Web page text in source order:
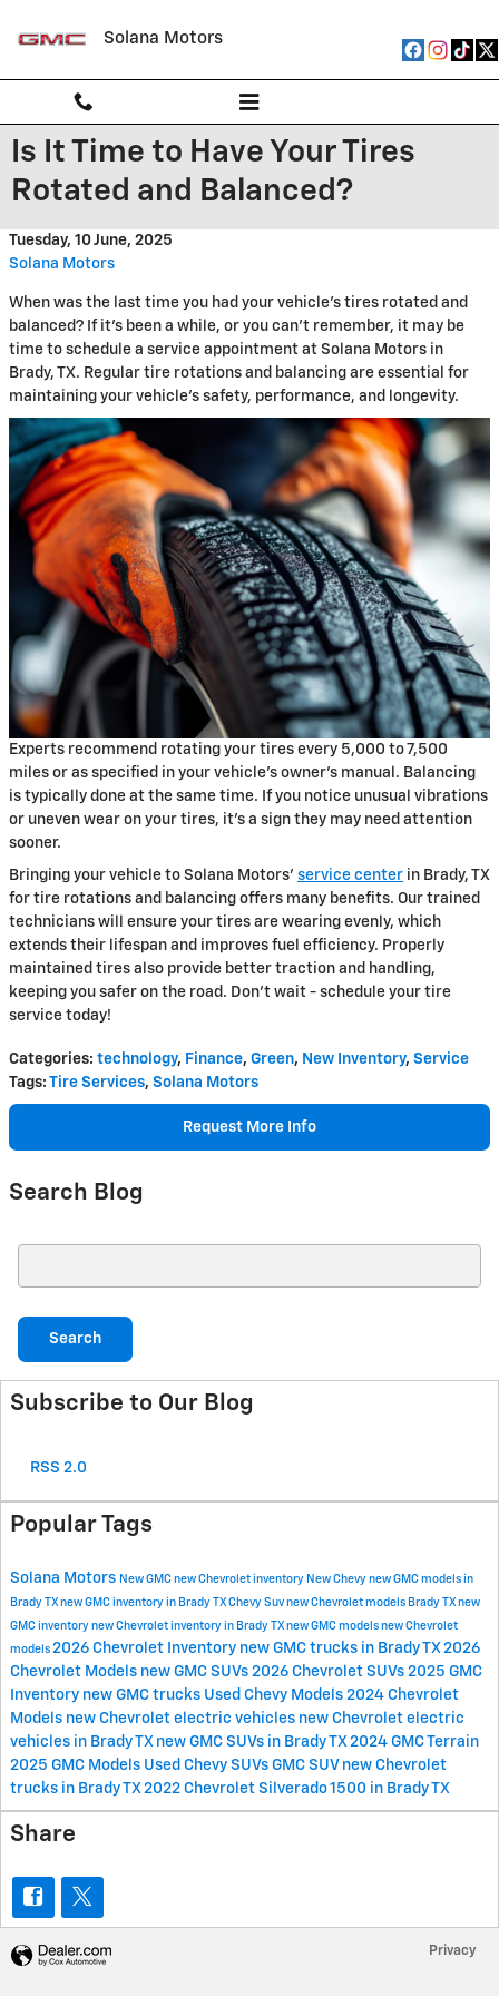
Solana Motors
Is It Time to Have Your Tires
Rotated and Balanced?
Tuesday, 10 June, 2025
Solana Motors
When was the last time you had your vehicle's tires rotated and
balanced? If it's been a while, or you can't remember, it may be
time to schedule a service appointment at Solana Motors in
Brady, TX. Regular tire rotations and balancing are essential for
maintaining your vehicle's safety, performance, and longevity.
Experts recommend rotating your tires every 5,000 to 7,500
miles or as specified in your vehicle's owner's manual. Balancing
is typically done at the same time. If you notice unusual vibrations
or uneven wear on your tires, it's a sign they may need attention
sooner.
Bringing your vehicle to Solana Motors' service center in Brady, TX
for tire rotations and balancing offers many benefits. Our trained
technicians will ensure your tires are wearing evenly, which
extends their lifespan and improves fuel efficiency. Properly
maintained tires also provide better traction and handling,
keeping you safer on the road. Don't wait - schedule your tire
service today!
Categories: technology, Finance, Green, New Inventory, Service
Tags: Tire Services, Solana Motors
Request More Info
Search Blog
Search
Subscribe to Our Blog
RSS 2.0
Popular Tags
Solana Motors New GMC new Chevrolet inventory New Chevy new GMC models in
Brady TXnew GMC inventory in Brady TXChevy Suv new Chevrolet models Brady TXnew
GMC inventory new Chevrolet inventory in Brady TXnew GMC models new Chevrolet
models 2026 Chevrolet Inventory new GMC trucks in Brady TX2026
Chevrolet Models new GMC SUVs 2026 Chevrolet SUVs 2025 GMC
Inventory new GMC trucks Used Chevy Models 2024 Chevrolet
Models new Chevrolet electric vehicles new Chevrolet electric
vehicles in Brady TX new GMC SUVs in Brady TX2024 GMC Terrain
2025 GMC Models Used Chevy SUVs GMC SUV new Chevrolet
trucks in Brady TX2022 Chevrolet Silverado 1500 in Brady TX
Share
Privacy